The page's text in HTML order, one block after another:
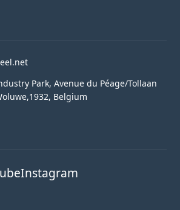
Park, Avenue du Péage/Tollaan
Belgium
Instagram